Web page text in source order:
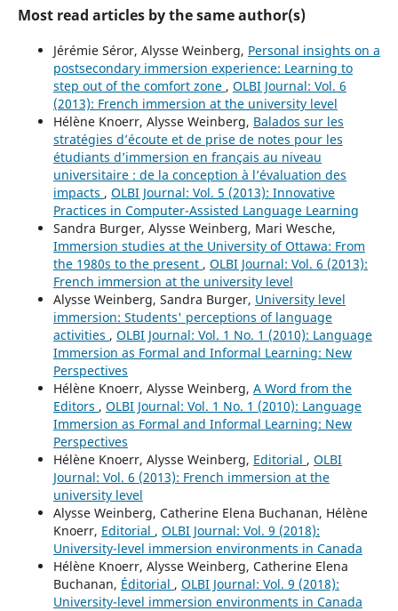
Most read articles by the same author(s)
Jérémie Séror, Alysse Weinberg, Personal insights on a
postsecondary immersion experience: Learning to
step out of the comfort zone , OLBI Journal: Vol. 6
(2013): French immersion at the university level
Hélène Knoerr, Alysse Weinberg, Balados sur les
stratégies d’écoute et de prise de notes pour les
étudiants d’immersion en français au niveau
universitaire : de la conception à l’évaluation des
impacts , OLBI Journal: Vol. 5 (2013): Innovative
Practices in Computer-Assisted Language Learning
Sandra Burger, Alysse Weinberg, Mari Wesche,
Immersion studies at the University of Ottawa: From
the 1980s to the present , OLBI Journal: Vol. 6 (2013):
French immersion at the university level
Alysse Weinberg, Sandra Burger, University level
immersion: Students' perceptions of language
activities , OLBI Journal: Vol. 1 No. 1 (2010): Language
Immersion as Formal and Informal Learning: New
Perspectives
Hélène Knoerr, Alysse Weinberg, A Word from the
Editors , OLBI Journal: Vol. 1 No. 1 (2010): Language
Immersion as Formal and Informal Learning: New
Perspectives
Hélène Knoerr, Alysse Weinberg, Editorial , OLBI
Journal: Vol. 6 (2013): French immersion at the
university level
Alysse Weinberg, Catherine Elena Buchanan, Hélène
Knoerr, Editorial , OLBI Journal: Vol. 9 (2018):
University-level immersion environments in Canada
Hélène Knoerr, Alysse Weinberg, Catherine Elena
Buchanan, Éditorial , OLBI Journal: Vol. 9 (2018):
University-level immersion environments in Canada